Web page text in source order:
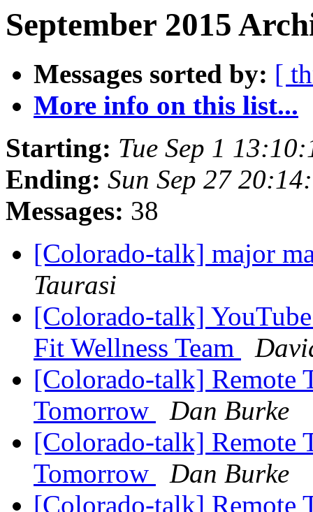
September 2015
Messages sorted by: [
More info on this list...
Starting: Tue Sep 1
Ending: Sun Sep 27
Messages: 38
[Colorado-talk] major
Taurasi
[Colorado-talk]
Fit Wellness Team
[Colorado-talk] Remote
Tomorrow
Dan Burke
[Colorado-talk] Remote
Tomorrow
Dan Burke
[Colorado-talk] Remote